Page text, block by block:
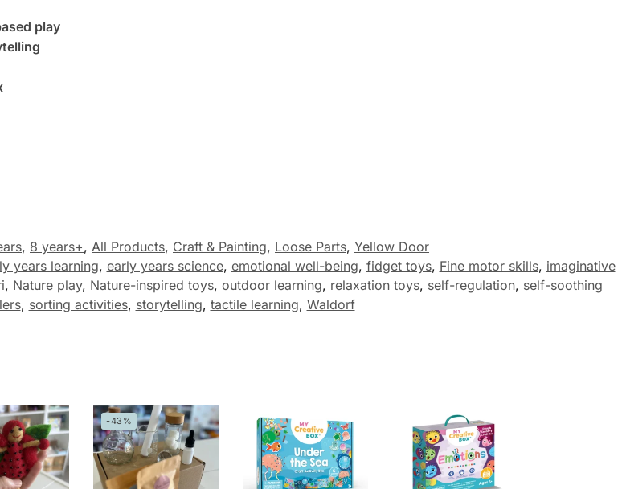
play
, 8 years+, All Products, Craft & Painting, Loose Parts, Yellow Door
years learning, early years science, emotional well-being, fidget toys, Fine motor skills, imaginative
, Nature play, Nature-inspired toys, outdoor learning, relaxation toys, self-regulation, self-soothing
, sorting activities, storytelling, tactile learning, Waldorf
-43%